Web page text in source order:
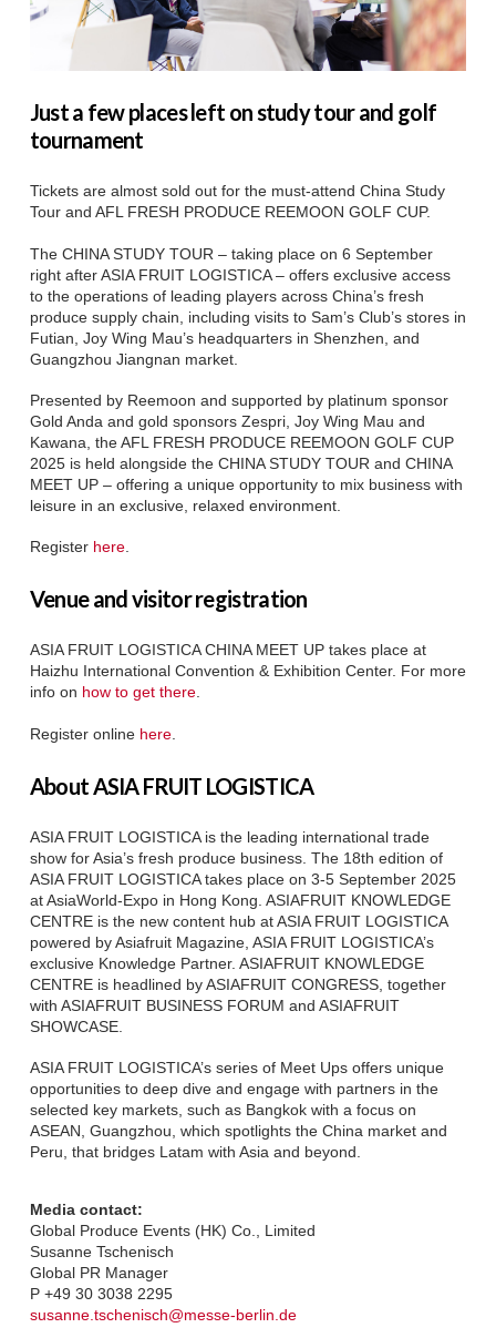
Just a few places left on study tour and golf
tournament
Tickets are almost sold out for the must-attend China Study
Tour and AFL FRESH PRODUCE REEMOON GOLF CUP.
The CHINA STUDY TOUR – taking place on 6 September
right after ASIA FRUIT LOGISTICA – offers exclusive access
to the operations of leading players across China’s fresh
produce supply chain, including visits to Sam’s Club’s stores in
Futian, Joy Wing Mau’s headquarters in Shenzhen, and
Guangzhou Jiangnan market.
Presented by Reemoon and supported by platinum sponsor
Gold Anda and gold sponsors Zespri, Joy Wing Mau and
Kawana, the AFL FRESH PRODUCE REEMOON GOLF CUP
2025 is held alongside the CHINA STUDY TOUR and CHINA
MEET UP – offering a unique opportunity to mix business with
leisure in an exclusive, relaxed environment.
Register here.
Venue and visitor registration
ASIA FRUIT LOGISTICA CHINA MEET UP takes place at
Haizhu International Convention & Exhibition Center. For more
info on how to get there.
Register online here.
About ASIA FRUIT LOGISTICA
ASIA FRUIT LOGISTICA is the leading international trade
show for Asia’s fresh produce business. The 18th edition of
ASIA FRUIT LOGISTICA takes place on 3-5 September 2025
at AsiaWorld-Expo in Hong Kong. ASIAFRUIT KNOWLEDGE
CENTRE is the new content hub at ASIA FRUIT LOGISTICA
powered by Asiafruit Magazine, ASIA FRUIT LOGISTICA’s
exclusive Knowledge Partner. ASIAFRUIT KNOWLEDGE
CENTRE is headlined by ASIAFRUIT CONGRESS, together
with ASIAFRUIT BUSINESS FORUM and ASIAFRUIT
SHOWCASE.
ASIA FRUIT LOGISTICA’s series of Meet Ups offers unique
opportunities to deep dive and engage with partners in the
selected key markets, such as Bangkok with a focus on
ASEAN, Guangzhou, which spotlights the China market and
Peru, that bridges Latam with Asia and beyond.
Media contact:
Global Produce Events (HK) Co., Limited
Susanne Tschenisch
Global PR Manager
P +49 30 3038 2295
susanne.tschenisch@messe-berlin.de